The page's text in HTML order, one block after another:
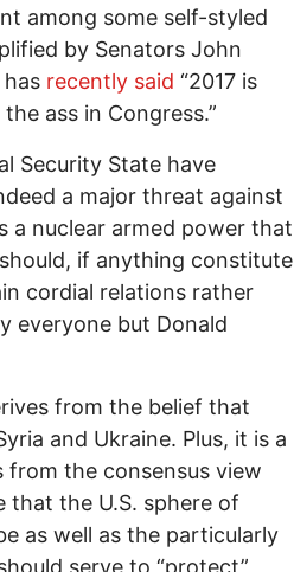
among some self-styled
by Senators John
has recently said “2017 is
ass in Congress.”
Security State have
a major threat against
a nuclear armed power that
if anything constitute
cordial relations rather
everyone but Donald
from the belief that
and Ukraine. Plus, it is a
the consensus view
that the U.S. sphere of
as well as the particularly
serve to “protect”